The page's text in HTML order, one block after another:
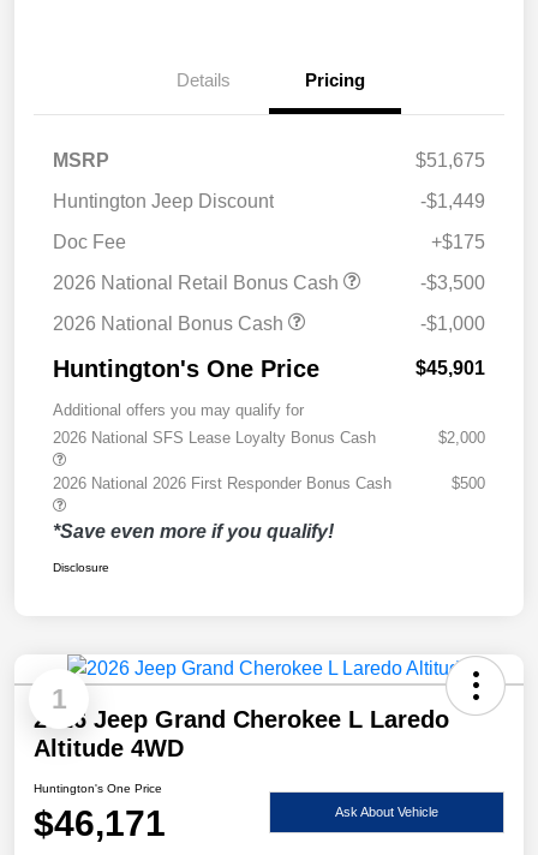
Details Pricing
MSRP
$51,675
Huntington Jeep Discount
-$1,449
Doc Fee
+$175
2026 National Retail Bonus Cash
-$3,500
2026 National Bonus Cash
-$1,000
Huntington's One Price $45,901
Additional offers you may qualify for
2026 National SFS Lease Loyalty Bonus Cash
$2,000
2026 National 2026 First Responder Bonus Cash $500
*Save even more if you qualify!
Disclosure
1
2026 Jeep Grand Cherokee L Laredo
Altitude 4WD
Huntington's One Price
$46,171 Ask About Vehicle